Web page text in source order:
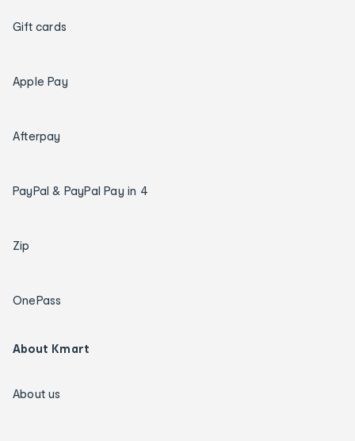
Gift cards
Apple Pay
Afterpay
PayPal & PayPal Pay in 4
Zip
OnePass
About Kmart
About us